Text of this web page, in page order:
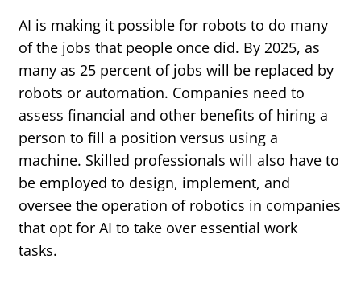
AI is making it possible for robots to do many
of the jobs that people once did. By 2025, as
many as 25 percent of jobs will be replaced by
robots or automation. Companies need to
assess financial and other benefits of hiring a
person to fill a position versus using a
machine. Skilled professionals will also have to
be employed to design, implement, and
oversee the operation of robotics in companies
that opt for AI to take over essential work
tasks.